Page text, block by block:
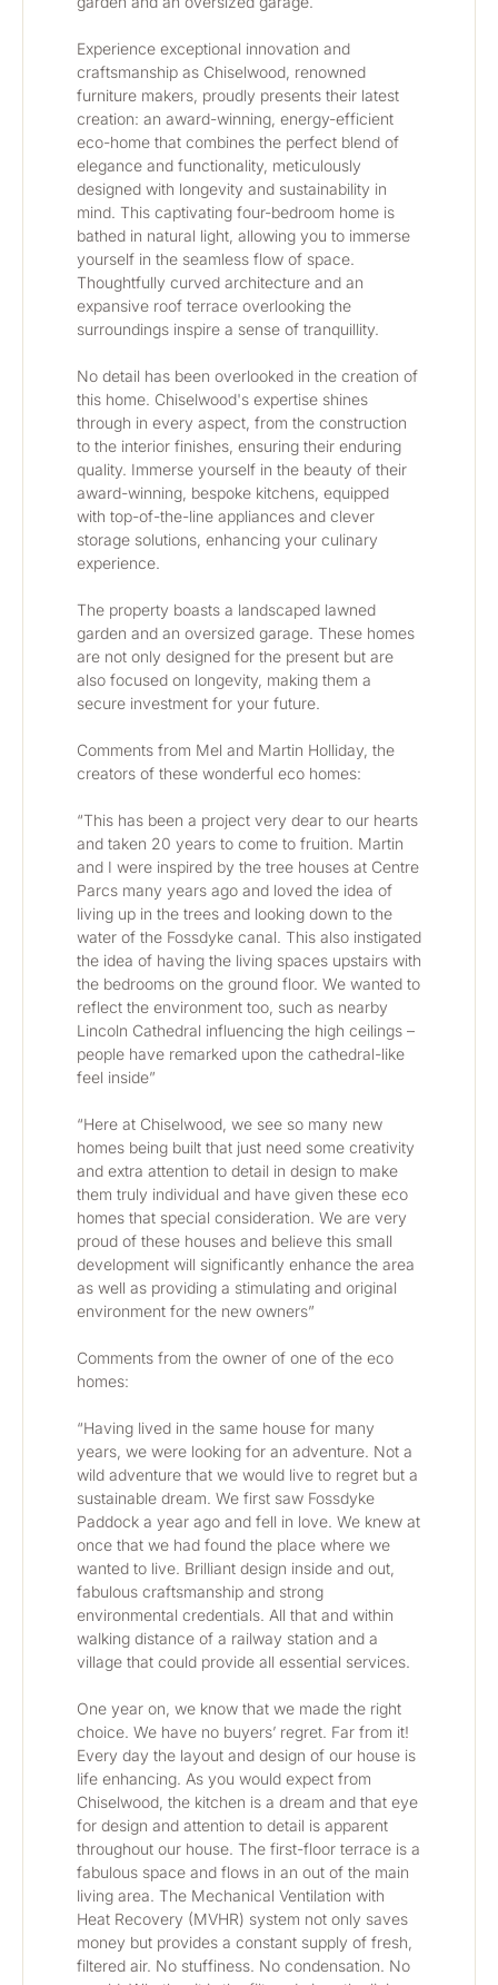
﻿﻿﻿﻿﻿﻿﻿﻿﻿﻿﻿﻿﻿﻿﻿﻿Experience exceptional innovation and
craftsmanship as Chiselwood, renowned
furniture makers, proudly presents their latest
creation: an award-winning, energy-efficient
eco-home that combines the perfect blend of
elegance and functionality, meticulously
designed with longevity and sustainability in
mind. This captivating four-bedroom home is
bathed in natural light, allowing you to immerse
yourself in the seamless flow of space.
Thoughtfully curved architecture and an
expansive roof terrace overlooking the
surroundings inspire a sense of tranquillity.
No detail has been overlooked in the creation of
this home. Chiselwood's expertise shines
through in every aspect, from the construction
to the interior finishes, ensuring their enduring
quality. Immerse yourself in the beauty of their
award-winning, bespoke kitchens, equipped
with top-of-the-line appliances and clever
storage solutions, enhancing your culinary
experience.
The property boasts a landscaped lawned
garden and an oversized garage. These homes
are not only designed for the present but are
also focused on longevity, making them a
secure investment for your future.
Comments from Mel and Martin Holliday, the
creators of these wonderful eco homes:
“This has been a project very dear to our hearts
and taken 20 years to come to fruition. Martin
and I were inspired by the tree houses at Centre
Parcs many years ago and loved the idea of
living up in the trees and looking down to the
water of the Fossdyke canal. This also instigated
the idea of having the living spaces upstairs with
the bedrooms on the ground floor. We wanted to
reflect the environment too, such as nearby
Lincoln Cathedral influencing the high ceilings –
people have remarked upon the cathedral-like
feel inside”
“Here at Chiselwood, we see so many new
homes being built that just need some creativity
and extra attention to detail in design to make
them truly individual and have given these eco
homes that special consideration. We are very
proud of these houses and believe this small
development will significantly enhance the area
as well as providing a stimulating and original
environment for the new owners”
Comments from the owner of one of the eco
homes:
“Having lived in the same house for many
years, we were looking for an adventure. Not a
wild adventure that we would live to regret but a
sustainable dream. We first saw Fossdyke
Paddock a year ago and fell in love. We knew at
once that we had found the place where we
wanted to live. Brilliant design inside and out,
fabulous craftsmanship and strong
environmental credentials. All that and within
walking distance of a railway station and a
village that could provide all essential services.
One year on, we know that we made the right
choice. We have no buyers’ regret. Far from it!
Every day the layout and design of our house is
life enhancing. As you would expect from
Chiselwood, the kitchen is a dream and that eye
for design and attention to detail is apparent
throughout our house. The first-floor terrace is a
fabulous space and flows in an out of the main
living area. The Mechanical Ventilation with
Heat Recovery (MVHR) system not only saves
money but provides a constant supply of fresh,
filtered air. No stuffiness. No condensation. No